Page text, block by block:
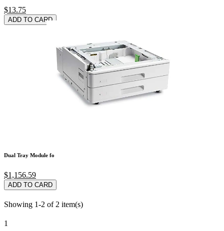
$13.75
ADD TO CARD
Dual Tray Module fo
$1,156.59
ADD TO CARD
Showing 1-2 of 2 item(s)
1